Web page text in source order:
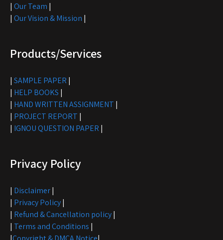
| Our Team |
| Our Vision & Mission |
Products/Services
| SAMPLE PAPER |
| HELP BOOKS |
| HAND WRITTEN ASSIGNMENT |
| PROJECT REPORT |
| IGNOU QUESTION PAPER |
Privacy Policy
| Disclaimer|
| Privacy Policy|
| Refund & Cancellation policy|
| Terms and Conditions |